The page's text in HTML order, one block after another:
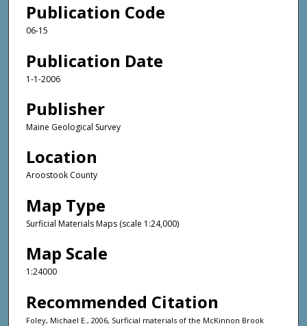
Publication Code
06-15
Publication Date
1-1-2006
Publisher
Maine Geological Survey
Location
Aroostook County
Map Type
Surficial Materials Maps (scale 1:24,000)
Map Scale
1:24000
Recommended Citation
Foley, Michael E., 2006, Surficial materials of the McKinnon Brook